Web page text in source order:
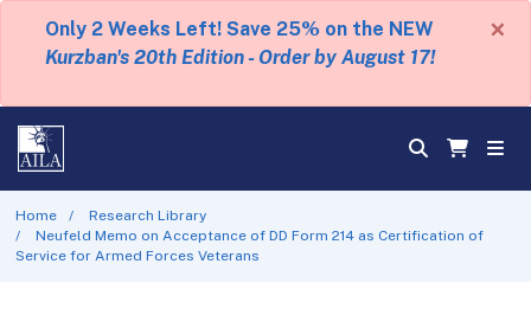
Only 2 Weeks Left! Save 25% on the NEW
Kurzban's 20th Edition - Order by August 17!
×
Home
Research Library
Neufeld Memo on Acceptance of DD Form 214 as Certification of
Service for Armed Forces Veterans